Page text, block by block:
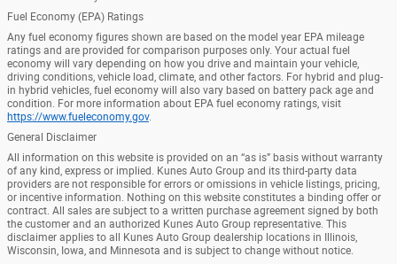
Fuel Economy (EPA) Ratings
Any fuel economy figures shown are based on the model year EPA mileage
ratings and are provided for comparison purposes only. Your actual fuel
economy will vary depending on how you drive and maintain your vehicle,
driving conditions, vehicle load, climate, and other factors. For hybrid and plug-
in hybrid vehicles, fuel economy will also vary based on battery pack age and
condition. For more information about EPA fuel economy ratings, visit
https://www.fueleconomy.gov.
General Disclaimer
All information on this website is provided on an “as is” basis without warranty
of any kind, express or implied. Kunes Auto Group and its third-party data
providers are not responsible for errors or omissions in vehicle listings, pricing,
or incentive information. Nothing on this website constitutes a binding offer or
contract. All sales are subject to a written purchase agreement signed by both
the customer and an authorized Kunes Auto Group representative. This
disclaimer applies to all Kunes Auto Group dealership locations in Illinois,
Wisconsin, Iowa, and Minnesota and is subject to change without notice.